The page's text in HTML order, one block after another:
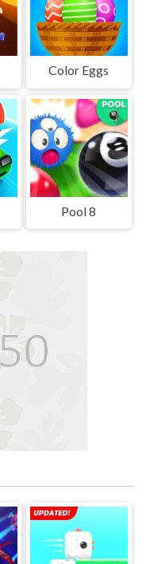
Color Eggs
Pool 8